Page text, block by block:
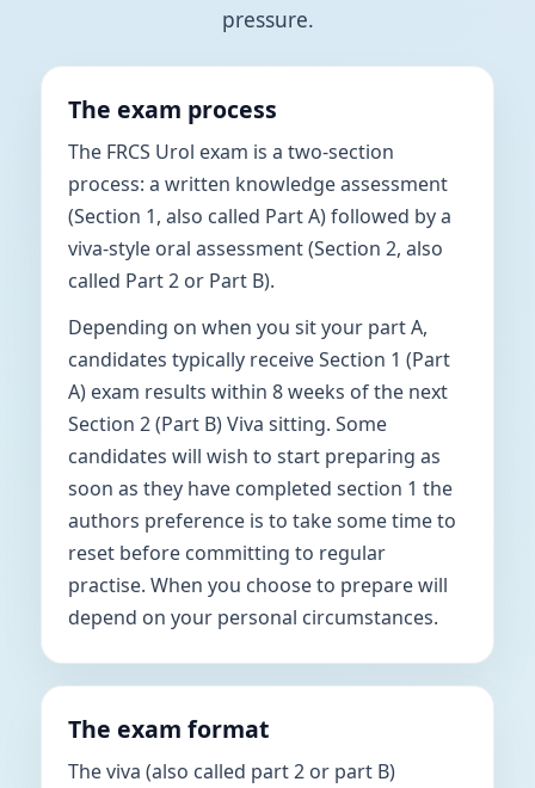
pressure.
The exam process
The FRCS Urol exam is a two-section
process: a written knowledge assessment
(Section 1, also called Part A) followed by a
viva-style oral assessment (Section 2, also
called Part 2 or Part B).
Depending on when you sit your part A,
candidates typically receive Section 1 (Part
A) exam results within 8 weeks of the next
Section 2 (Part B) Viva sitting. Some
candidates will wish to start preparing as
soon as they have completed section 1 the
authors preference is to take some time to
reset before committing to regular
practise. When you choose to prepare will
depend on your personal circumstances.
The exam format
The viva (also called part 2 or part B)